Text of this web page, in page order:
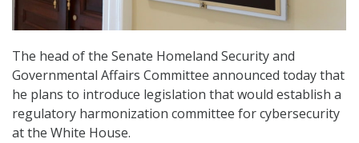
The head of the Senate Homeland Security and
Governmental Affairs Committee announced today that
he plans to introduce legislation that would establish a
regulatory harmonization committee for cybersecurity
at the White House.